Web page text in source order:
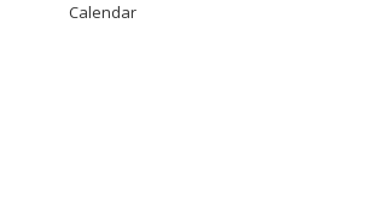
Calendar